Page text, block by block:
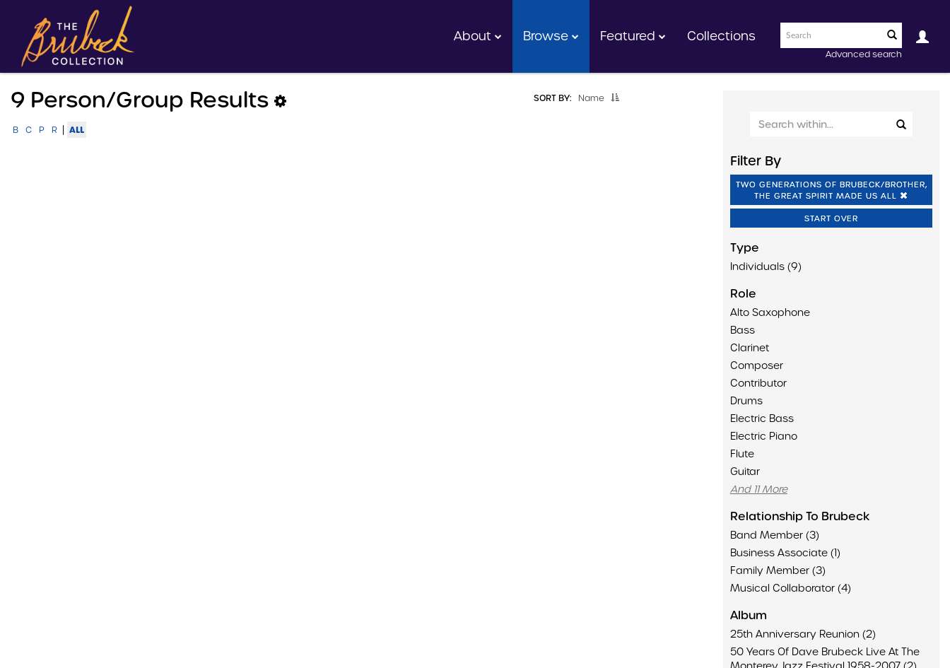
Advanced search
About Browse Featured Collections
SORT BY: Name
9 Person/group Results
B C P R | ALL
Filter By
TWO GENERATIONS OF BRUBECK/BROTHER,
THE GREAT SPIRIT MADE US ALL
START OVER
Type
Individuals (9)
Role
Alto Saxophone
Bass
Clarinet
Composer
Contributor
Drums
Electric Bass
Electric Piano
Flute
Guitar
And 11 More
Relationship To Brubeck
Band Member (3)
Business Associate (1)
Family Member (3)
Musical Collaborator (4)
Album
25th Anniversary Reunion (2)
50 Years Of Dave Brubeck Live At The